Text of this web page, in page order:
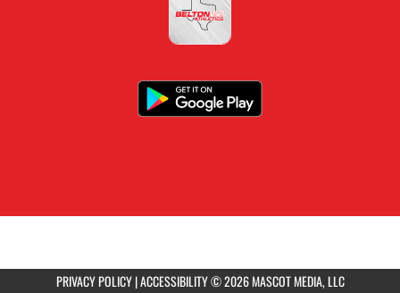
PRIVACY POLICY|ACCESSIBILITY© 2026 MASCOT MEDIA, LLC